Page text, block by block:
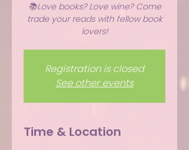
📚Love books? Love wine? Come
trade your reads with fellow book
lovers!
Registration is closed
See other events
Time & Location